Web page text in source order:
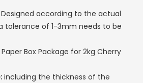
according to the actual
tolerance of 1-3mm needs to be
including the thickness of the